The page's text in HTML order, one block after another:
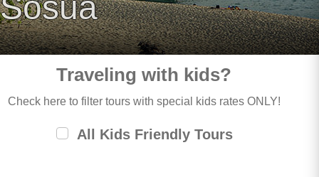
Traveling with kids?
Check here to filter tours with special kids rates ONLY!
All Kids Friendly Tours